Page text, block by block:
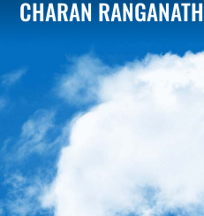
CHARAN RANGANATH